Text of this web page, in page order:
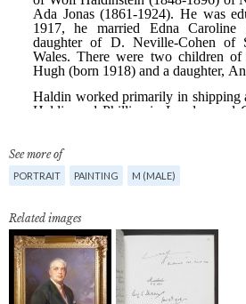
See more of
PORTRAIT PAINTING M (MALE)
Related images